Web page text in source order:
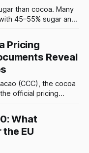
than cocoa. Many
45–55% sugar and
what the cocoa
means.
Pricing
Reveal
(CCC), the cocoa
official pricing
minimum farmgate
equivalent
What
EU